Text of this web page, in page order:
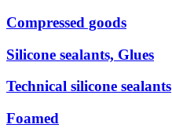
Compressed goods
Silicone sealants, Glues
Technical silicone sealants
Foamed